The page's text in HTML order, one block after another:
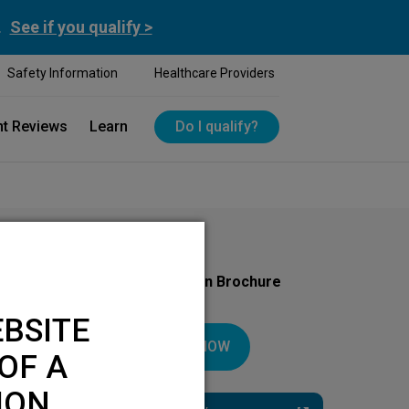
See if you qualify >
Safety Information Healthcare Providers
Reviews Learn Do I qualify?
Download Your Introduction Brochure
DOWNLOAD NOW
A